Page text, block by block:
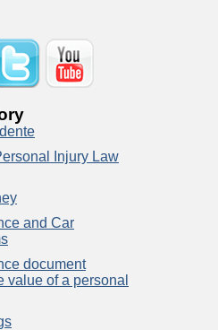
Injury Law
and Car
document
value of a personal